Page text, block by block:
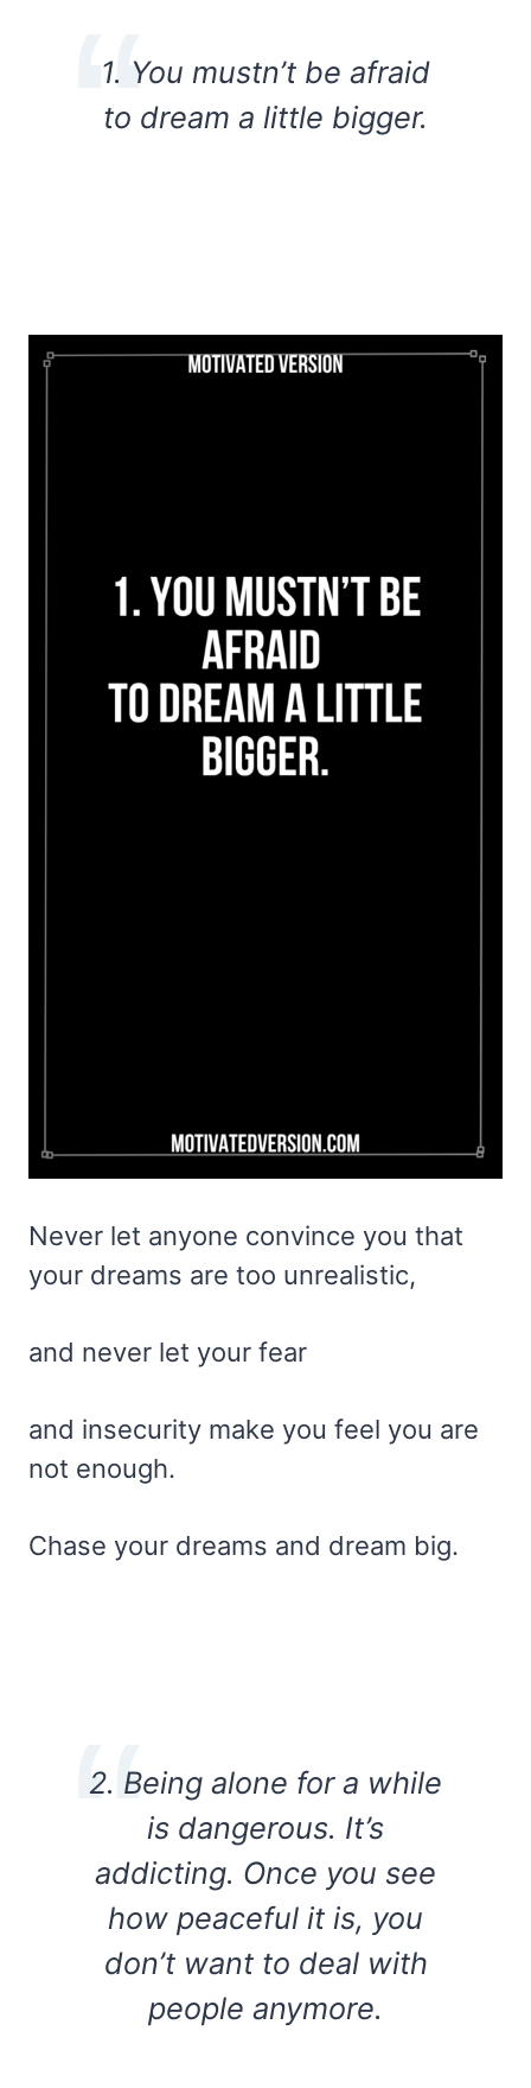
1. You mustn’t be afraid
to dream a little bigger.
Never let anyone convince you that
your dreams are too unrealistic,
and never let your fear
and insecurity make you feel you are
not enough.
Chase your dreams and dream big.
2. Being alone for a while
is dangerous. It’s
addicting. Once you see
how peaceful it is, you
don’t want to deal with
people anymore.